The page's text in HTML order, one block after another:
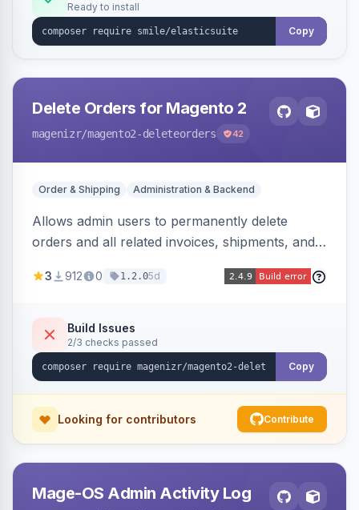
Ready to install
Copy
Delete Orders for Magento 2
magenizr/magento2-deleteorders 42
Order & Shipping Administration & Backend
Allows admin users to permanently delete
orders and all related invoices, shipments, and
command, or a REST API endpoint.
3 912 0 1.2.05d
Build Issues
2/3 checks passed
Copy
Looking for contributors Contribute
Mage-OS Admin Activity Log